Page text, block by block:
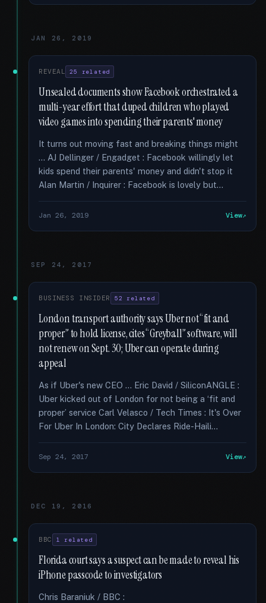
JAN 26, 2019
REVEAL 25 related
Unsealed documents show Facebook orchestrated a
multi-year effort that duped children who played
video games into spending their parents' money
It turns out moving fast and breaking things might
… AJ Dellinger / Engadget : Facebook willingly let
kids spend their parents' money and didn't stop it
Alan Martin / Inquirer : Facebook is lovely but...
Jan 26, 2019 View
SEP 24, 2017
BUSINESS INSIDER 52 related
London transport authority says Uber not “fit and
proper” to hold license, cites “Greyball” software, will
not renew on Sept. 30; Uber can operate during
appeal
As if Uber's new CEO … Eric David / SiliconANGLE :
Uber kicked out of London for not being a ‘fit and
proper’ service Carl Velasco / Tech Times : It's Over
For Uber In London: City Declares Ride-Haili...
Sep 24, 2017 View
DEC 19, 2016
BBC 1 related
Florida court says a suspect can be made to reveal his
iPhone passcode to investigators
Chris Baraniuk / BBC :